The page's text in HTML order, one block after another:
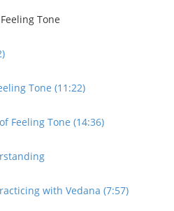
Tone
Tone (11:22)
Feeling Tone (14:36)
with Vedana (7:57)